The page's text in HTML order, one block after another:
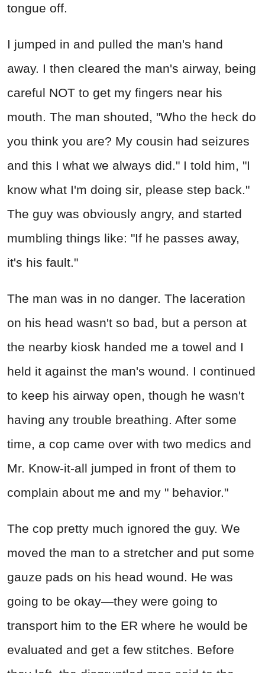
tongue off.
I jumped in and pulled the man's hand
away. I then cleared the man's airway, being
careful NOT to get my fingers near his
mouth. The man shouted, "Who the heck do
you think you are? My cousin had seizures
and this I what we always did." I told him, "I
know what I'm doing sir, please step back."
The guy was obviously angry, and started
mumbling things like: "If he passes away,
it's his fault."
The man was in no danger. The laceration
on his head wasn't so bad, but a person at
the nearby kiosk handed me a towel and I
held it against the man's wound. I continued
to keep his airway open, though he wasn't
having any trouble breathing. After some
time, a cop came over with two medics and
Mr. Know-it-all jumped in front of them to
complain about me and my " behavior."
The cop pretty much ignored the guy. We
moved the man to a stretcher and put some
gauze pads on his head wound. He was
going to be okay—they were going to
transport him to the ER where he would be
evaluated and get a few stitches. Before